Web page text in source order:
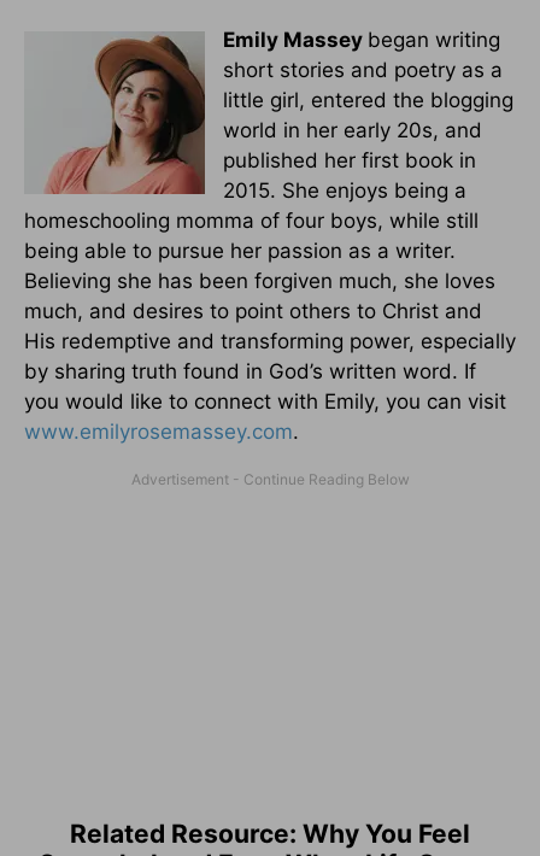
Emily Massey began writing
short stories and poetry as a
little girl, entered the blogging
world in her early 20s, and
published her first book in
2015. She enjoys being a
homeschooling momma of four boys, while still
being able to pursue her passion as a writer.
Believing she has been forgiven much, she loves
much, and desires to point others to Christ and
His redemptive and transforming power, especially
by sharing truth found in God’s written word. If
you would like to connect with Emily, you can visit
www.emilyrosemassey.com.
Related Resource: Why You Feel